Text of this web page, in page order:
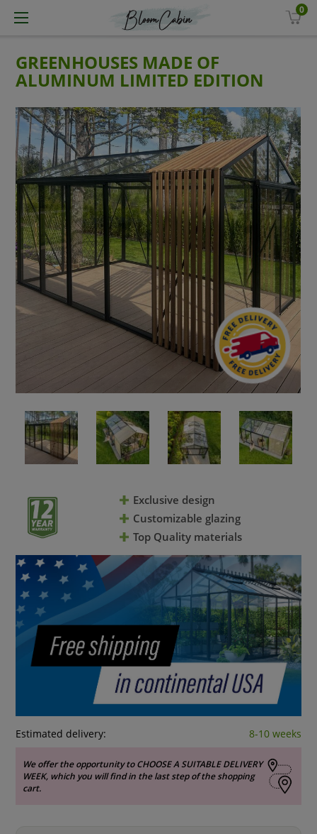
0
GREENHOUSES MADE OF
ALUMINUM LIMITED EDITION
Exclusive design
Customizable glazing
Top Quality materials
Estimated delivery: 8-10 weeks
We offer the opportunity to CHOOSE A SUITABLE DELIVERY
WEEK, which you will find in the last step of the shopping
cart.